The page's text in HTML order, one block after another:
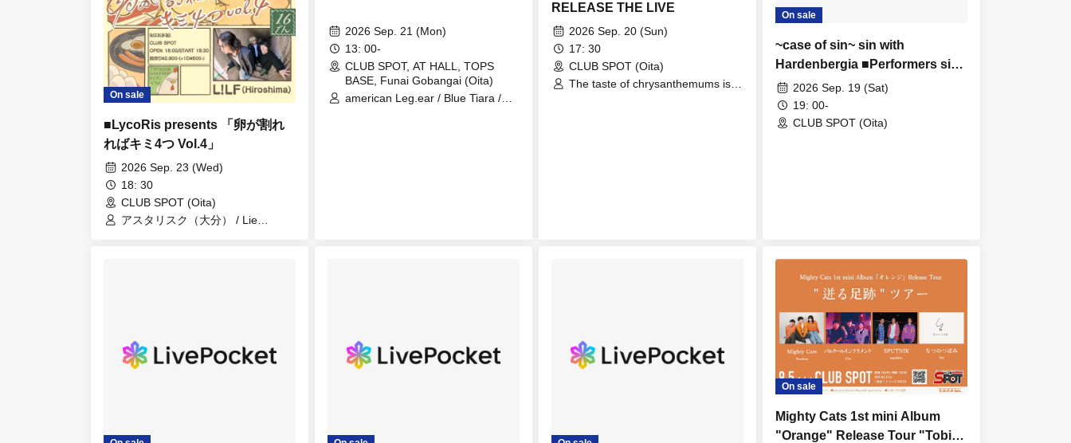
On sale
■LycoRis presents 「卵が割れ
ればキミ4つ Vol.4」
2026 Sep. 23 (Wed)
18: 30
CLUB SPOT (Oita)
アスタリスク（大分） / Lie
2026 Sep. 21 (Mon)
13: 00-
CLUB SPOT, AT HALL, TOPS
BASE, Funai Gobangai (Oita)
american Leg.ear / Blue Tiara /
RELEASE THE LIVE
2026 Sep. 20 (Sun)
17: 30
CLUB SPOT (Oita)
The taste of chrysanthemums is
On sale
~case of sin~ sin with
Hardenbergia ■Performers sin,
Hardenbergia, DJ mitomask, DJ
Ikki Basara
2026 Sep. 19 (Sat)
19: 00-
CLUB SPOT (Oita)
On sale
Mighty Cats 1st mini Album
"Orange" Release Tour "Tobira